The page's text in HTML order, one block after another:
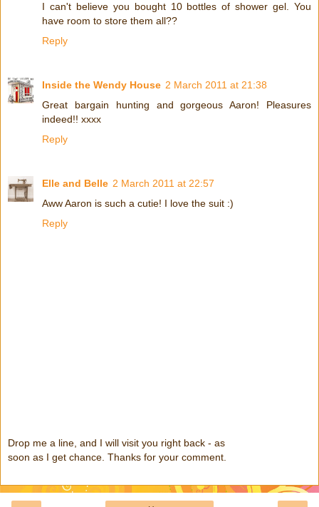
I can't believe you bought 10 bottles of shower gel. You
have room to store them all??
Reply
Inside the Wendy House 2 March 2011 at 21:38
Great bargain hunting and gorgeous Aaron! Pleasures
indeed!! xxxx
Reply
Elle and Belle 2 March 2011 at 22:57
Aww Aaron is such a cutie! I love the suit :)
Reply
Drop me a line, and I will visit you right back - as
soon as I get chance. Thanks for your comment.